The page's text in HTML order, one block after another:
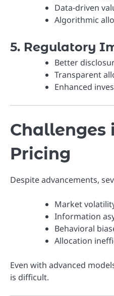
Data-driven
Algorithmic
5. Regulatory
Better
Transparent
Enhanced
Challenges
Pricing
Despite advancements,
Market
Information
Behavioral
Allocation
Even with advanced
is difficult.